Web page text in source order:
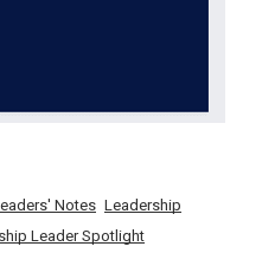
Notes Leadership
Leader Spotlight